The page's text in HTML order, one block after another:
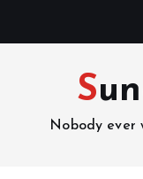
Nobody ever